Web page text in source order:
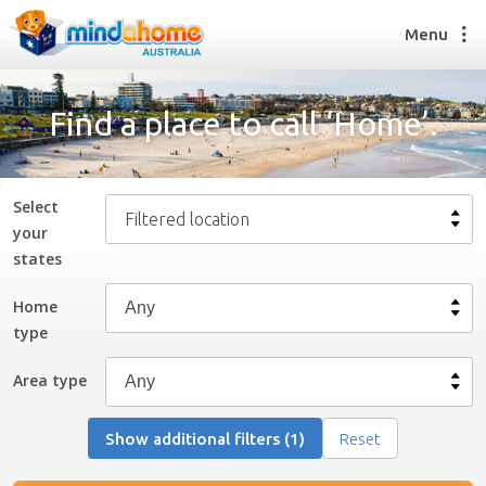
Find a House Sitter
How it works
Join us
Find a House Sitting job
How it works
FAQs
Join us
Menu
Find a place to call ‘Home’.
Select
your
states
Filtered location
Home
type
Area type
Show additional filters (1) Reset